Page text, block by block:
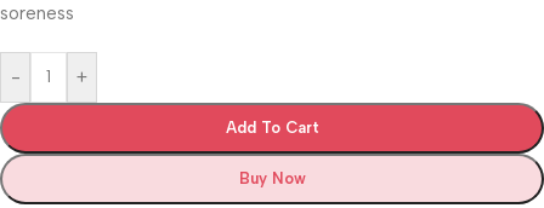
soreness
- +
Add To Cart
Buy Now